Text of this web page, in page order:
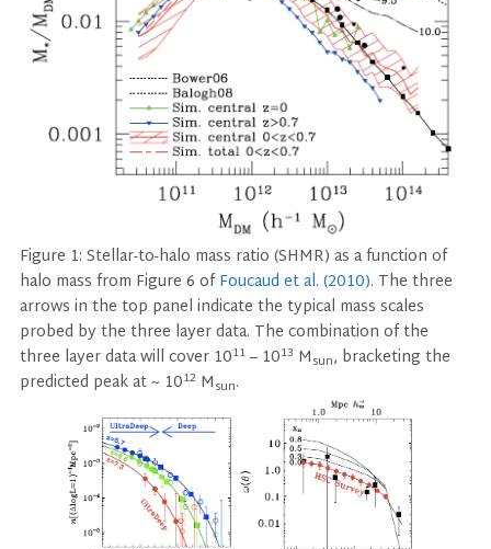
Figure 1: Stellar-to-halo mass ratio (SHMR) as a function of
halo mass from Figure 6 ofFoucaud et al. (2010). The three
arrows in the top panel indicate the typical mass scales
probed by the three layer data. The combination of the
three layer data will cover 1011– 1013 Msun, bracketing the
predicted peak at ~ 1012Msun.